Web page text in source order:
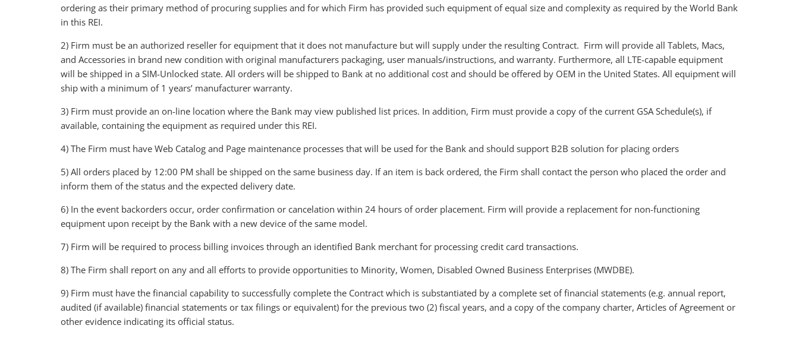
ordering as their primary method of procuring supplies and for which Firm has provided such equipment of equal size and complexity as required by the World Bank
in this REI.
2) Firm must be an authorized reseller for equipment that it does not manufacture but will supply under the resulting Contract. Firm will provide all Tablets, Macs,
and Accessories in brand new condition with original manufacturers packaging, user manuals/instructions, and warranty. Furthermore, all LTE-capable equipment
will be shipped in a SIM-Unlocked state. All orders will be shipped to Bank at no additional cost and should be offered by OEM in the United States. All equipment will
ship with a minimum of 1 years’ manufacturer warranty.
3) Firm must provide an on-line location where the Bank may view published list prices. In addition, Firm must provide a copy of the current GSA Schedule(s), if
available, containing the equipment as required under this REI.
4) The Firm must have Web Catalog and Page maintenance processes that will be used for the Bank and should support B2B solution for placing orders
5) All orders placed by 12:00 PM shall be shipped on the same business day. If an item is back ordered, the Firm shall contact the person who placed the order and
inform them of the status and the expected delivery date.
6) In the event backorders occur, order confirmation or cancelation within 24 hours of order placement. Firm will provide a replacement for non-functioning
equipment upon receipt by the Bank with a new device of the same model.
7) Firm will be required to process billing invoices through an identified Bank merchant for processing credit card transactions.
8) The Firm shall report on any and all efforts to provide opportunities to Minority, Women, Disabled Owned Business Enterprises (MWDBE).
9) Firm must have the financial capability to successfully complete the Contract which is substantiated by a complete set of financial statements (e.g. annual report,
audited (if available) financial statements or tax filings or equivalent) for the previous two (2) fiscal years, and a copy of the company charter, Articles of Agreement or
other evidence indicating its official status.